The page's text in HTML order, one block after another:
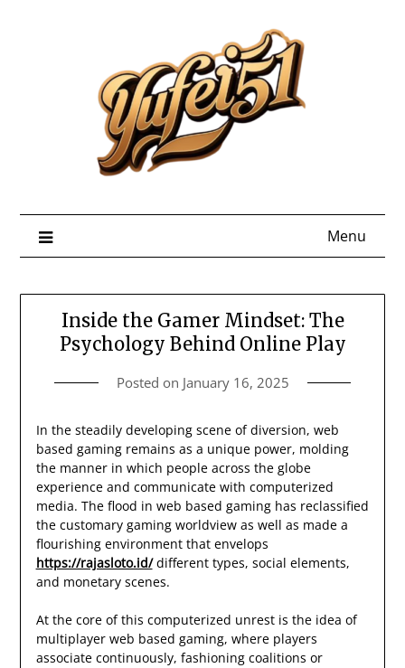
Menu
Inside the Gamer Mindset: The
Psychology Behind Online Play
Posted on January 16, 2025
In the steadily developing scene of diversion, web
based gaming remains as a unique power, molding
the manner in which people across the globe
experience and communicate with computerized
media. The flood in web based gaming has reclassified
the customary gaming worldview as well as made a
flourishing environment that envelops
https://rajasloto.id/different types, social elements,
and monetary scenes.
At the core of this computerized unrest is the idea of
multiplayer web based gaming, where players
associate continuously, fashioning coalitions or